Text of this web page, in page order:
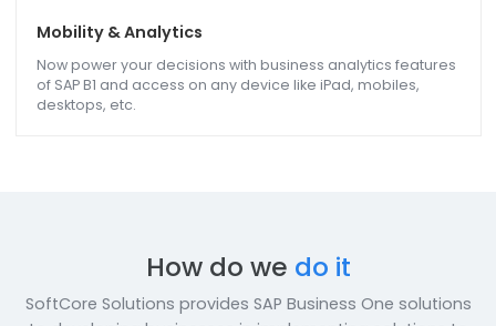
Plant & Maintenance
Purchasing, Financing, Billing, calculation of Assets,
maintenance, use SAP B1 to implement all of them and
Customer/Dealer/Vendor/ Employee Portal